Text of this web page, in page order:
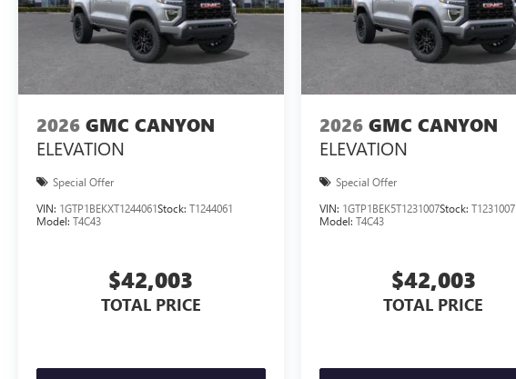
2026 GMC CANYON
ELEVATION
Special Offer
VIN: 1GTP1BEKXT1244061Stock: T1244061
Model: T4C43
$42,003
TOTAL PRICE
2026 GMC CANYON
ELEVATION
Special Offer
VIN: 1GTP1BEK5T1231007Stock: T1231007
Model: T4C43
$42,003
TOTAL PRICE